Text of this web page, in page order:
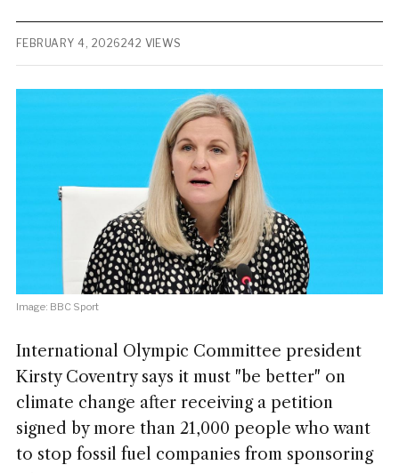
FEBRUARY 4, 2026242 VIEWS
Image: BBC Sport
International Olympic Committee president
Kirsty Coventry says it must "be better" on
climate change after receiving a petition
signed by more than 21,000 people who want
to stop fossil fuel companies from sponsoring